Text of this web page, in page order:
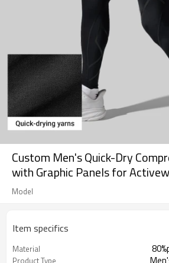
Custom Men's Quick-Dry
with Graphic Panels for
Model
Item specifics
Material
Product Type